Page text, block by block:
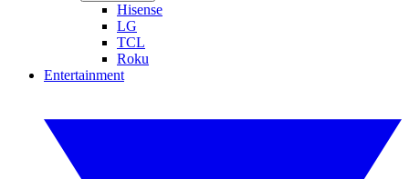
Hisense
LG
TCL
Roku
Entertainment